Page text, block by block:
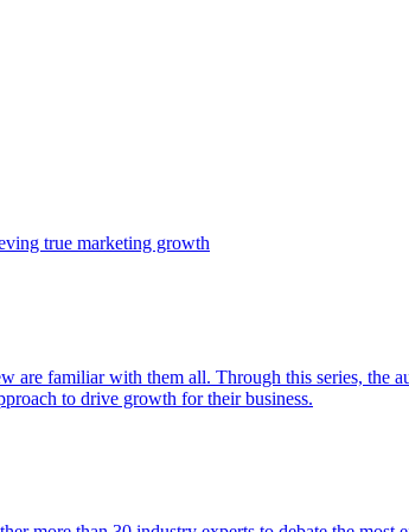
true marketing growth
familiar with them all. Through this series, the
to drive growth for their business.